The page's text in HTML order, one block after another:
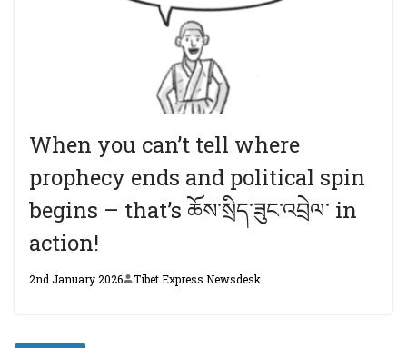
When you can’t tell where
prophecy ends and political spin
begins – that’s ཆོས་སྲིད་ཟུང་འབྲེལ་ in
action!
2nd January 2026 Tibet Express Newsdesk